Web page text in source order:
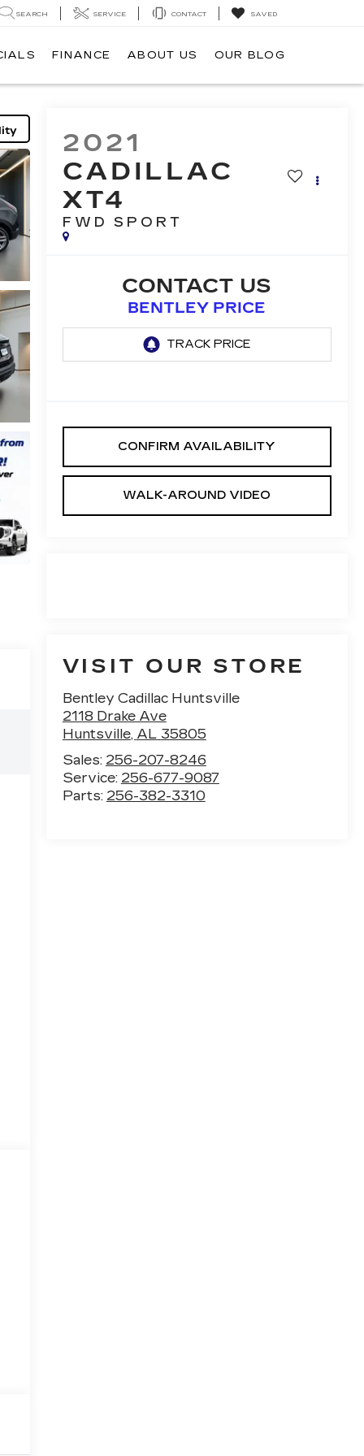
SEARCH SERVICE CONTACT SAVED
FINANCE ABOUT US OUR BLOG
2021
CADILLAC
XT4
FWD SPORT
CONTACT US
BENTLEY PRICE
CONFIRM AVAILABILITY
WALK-AROUND VIDEO
VISIT OUR STORE
Bentley Cadillac Huntsville
2118 Drake Ave
Huntsville, AL 35805
Sales: 256-207-8246
Service: 256-677-9087
Parts: 256-382-3310